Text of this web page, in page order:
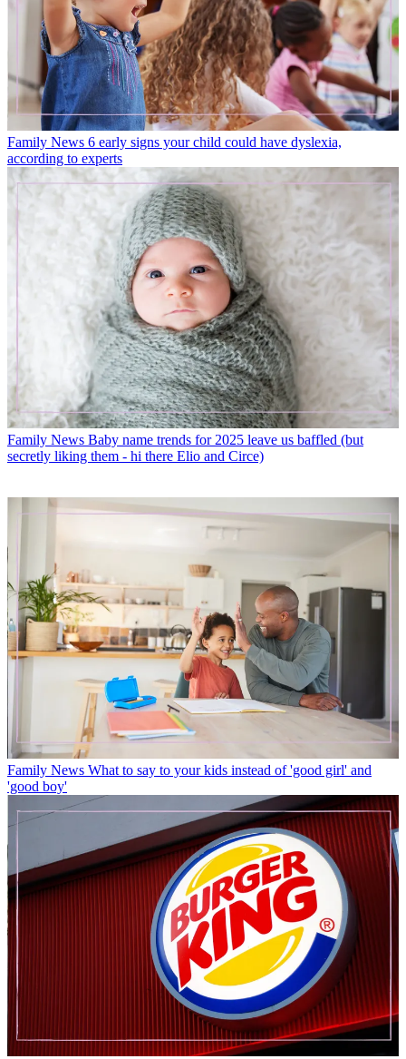
Family News 6 early signs your child could have dyslexia,
according to experts
Family News Baby name trends for 2025 leave us baffled (but
secretly liking them - hi there Elio and Circe)
Family News What to say to your kids instead of 'good girl' and
'good boy'